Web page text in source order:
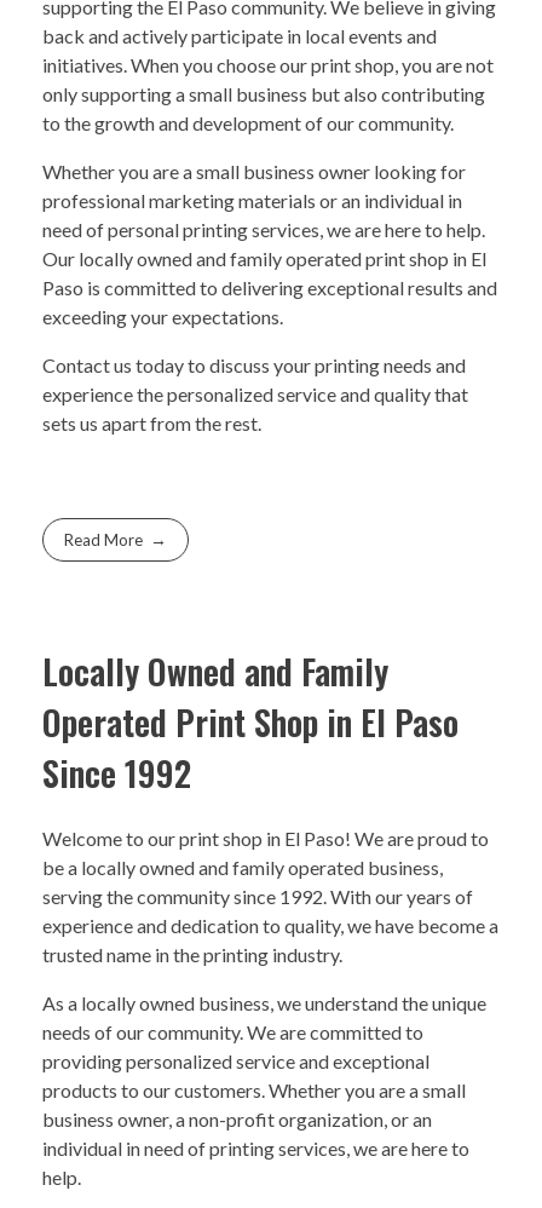
supporting the El Paso community. We believe in giving
back and actively participate in local events and
initiatives. When you choose our print shop, you are not
only supporting a small business but also contributing
to the growth and development of our community.
Whether you are a small business owner looking for
professional marketing materials or an individual in
need of personal printing services, we are here to help.
Our locally owned and family operated print shop in El
Paso is committed to delivering exceptional results and
exceeding your expectations.
Contact us today to discuss your printing needs and
experience the personalized service and quality that
sets us apart from the rest.
Read More
Locally Owned and Family
Operated Print Shop in El Paso
Since 1992
Welcome to our print shop in El Paso! We are proud to
be a locally owned and family operated business,
serving the community since 1992. With our years of
experience and dedication to quality, we have become a
trusted name in the printing industry.
As a locally owned business, we understand the unique
needs of our community. We are committed to
providing personalized service and exceptional
products to our customers. Whether you are a small
business owner, a non-profit organization, or an
individual in need of printing services, we are here to
help.